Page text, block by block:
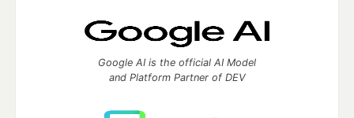
Google AI is the official AI Model
and Platform Partner of DEV